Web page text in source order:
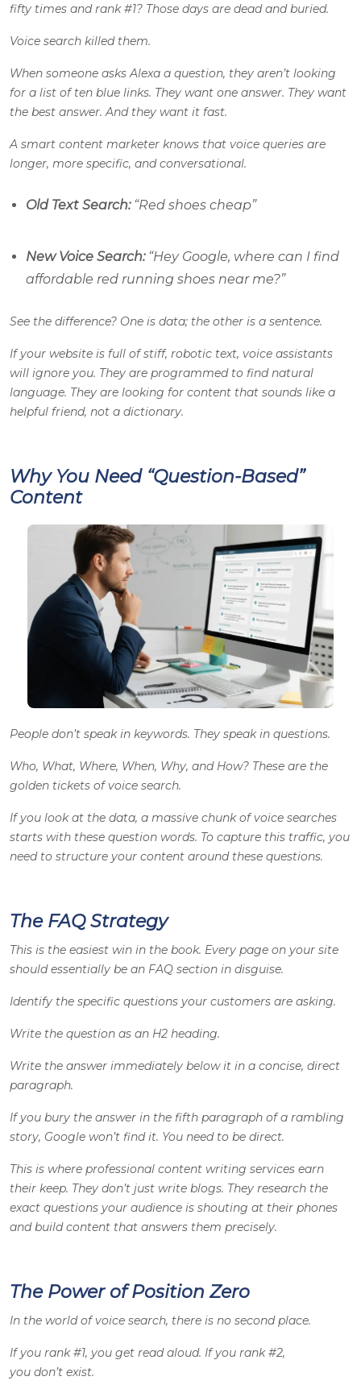
fifty times and rank #1? Those days are dead and buried.
Voice search killed them.
When someone asks Alexa a question, they aren’t looking
for a list of ten blue links. They want one answer. They want
the best answer. And they want it fast.
A smart content marketer knows that voice queries are
longer, more specific, and conversational.
Old Text Search:“Red shoes cheap”
New Voice Search:“Hey Google, where can I find
affordable red running shoes near me?”
See the difference? One is data; the other is a sentence.
If your website is full of stiff, robotic text, voice assistants
will ignore you. They are programmed to find natural
language. They are looking for content that sounds like a
helpful friend, not a dictionary.
Why You Need “Question-Based”
Content
People don’t speak in keywords. They speak in questions.
Who, What, Where, When, Why, and How? These are the
golden tickets of voice search.
If you look at the data, a massive chunk of voice searches
starts with these question words. To capture this traffic, you
need to structure your content around these questions.
The FAQ Strategy
This is the easiest win in the book. Every page on your site
should essentially be an FAQ section in disguise.
Identify the specific questions your customers are asking.
Write the question as an H2 heading.
Write the answer immediately below it in a concise, direct
paragraph.
If you bury the answer in the fifth paragraph of a rambling
story, Google won’t find it. You need to be direct.
This is where professional content writing services earn
their keep. They don’t just write blogs. They research the
exact questions your audience is shouting at their phones
and build content that answers them precisely.
The Power of Position Zero
In the world of voice search, there is no second place.
If you rank #1, you get read aloud. If you rank #2,
you don’t exist.